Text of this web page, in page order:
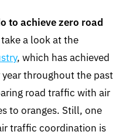
to achieve zero road
a look at the
, which has achieved
throughout the past
road traffic with air
to oranges. Still, one
traffic coordination is